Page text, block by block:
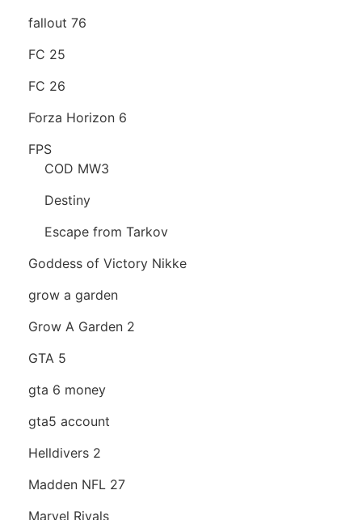
fallout 76
FC 25
FC 26
Forza Horizon 6
FPS
COD MW3
Destiny
Escape from Tarkov
Goddess of Victory Nikke
grow a garden
Grow A Garden 2
GTA 5
gta 6 money
gta5 account
Helldivers 2
Madden NFL 27
Marvel Rivals